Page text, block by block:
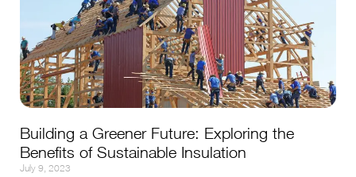
Building a Greener Future: Exploring the
Benefits of Sustainable Insulation
July 9, 2023